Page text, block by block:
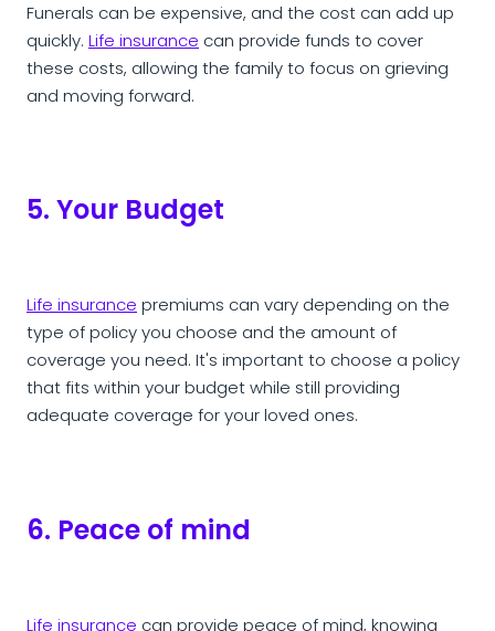
Funerals can be expensive, and the cost can add up
quickly. Life insurance can provide funds to cover
these costs, allowing the family to focus on grieving
and moving forward.
5. Your Budget
Life insurancepremiums can vary depending on the
type of policy you choose and the amount of
coverage you need. It's important to choose a policy
that fits within your budget while still providing
adequate coverage for your loved ones.
6. Peace of mind